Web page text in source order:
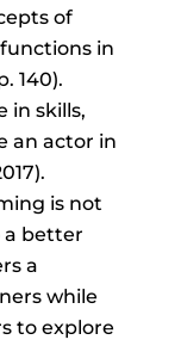
of
in
140).
in skills,
an actor in
is not
a better
a
while
to explore